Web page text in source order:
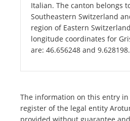
Italian. The canton belongs
Southeastern Switzerland
region of Eastern
longitude coordinates for
are: 46.656248 and 9.628198.
The information on this entry
register of the legal entity